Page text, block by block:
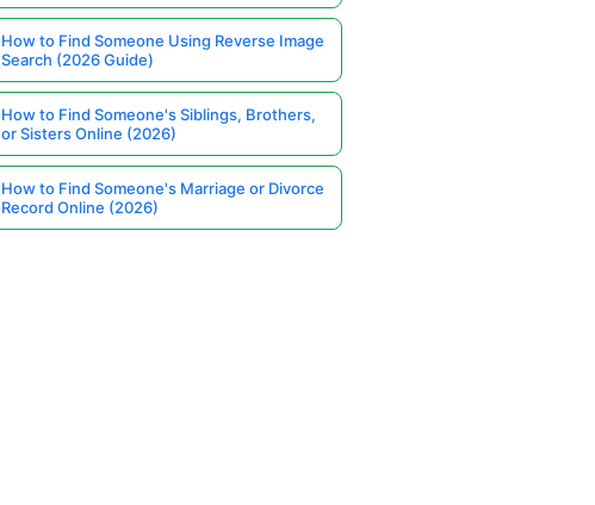
How to Find Someone Using Reverse Image
Search (2026 Guide)
How to Find Someone's Siblings, Brothers,
or Sisters Online (2026)
How to Find Someone's Marriage or Divorce
Record Online (2026)